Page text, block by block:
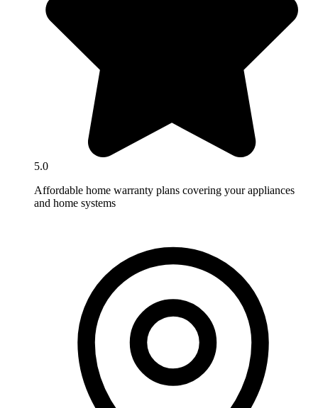
5.0
Affordable home warranty plans covering your appliances
and home systems